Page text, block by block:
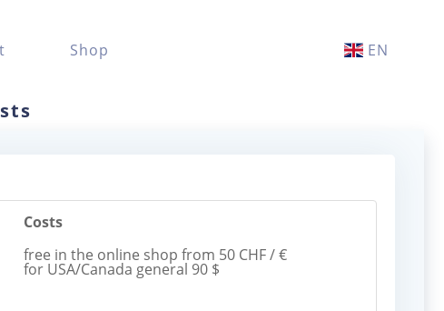
Shop EN
Costs
free in the online shop from 50 CHF / €
for USA/Canada general 90 $